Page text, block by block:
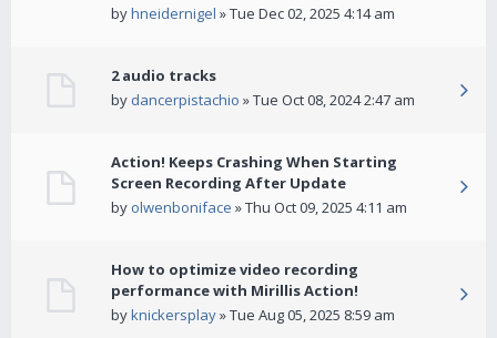
byhneidernigel » Tue Dec 02, 2025 4:14 am
2 audio tracks
by dancerpistachio » Tue Oct 08, 2024 2:47 am
Action! Keeps Crashing When Starting
Screen Recording After Update
by olwenboniface » Thu Oct 09, 2025 4:11 am
How to optimize video recording
performance with Mirillis Action!
byknickersplay» Tue Aug 05, 2025 8:59 am